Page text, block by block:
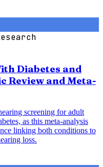
Diabetes and
Review and Meta-
screening for adult
as this meta-analysis
linking both conditions to
loss.